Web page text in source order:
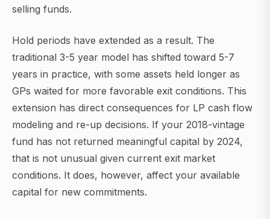
selling funds.
Hold periods have extended as a result. The
traditional 3-5 year model has shifted toward 5-7
years in practice, with some assets held longer as
GPs waited for more favorable exit conditions. This
extension has direct consequences for LP cash flow
modeling and re-up decisions. If your 2018-vintage
fund has not returned meaningful capital by 2024,
that is not unusual given current exit market
conditions. It does, however, affect your available
capital for new commitments.